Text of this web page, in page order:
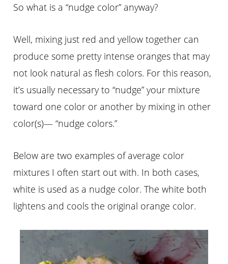
So what is a “nudge color” anyway?
Well, mixing just red and yellow together can
produce some pretty intense oranges that may
not look natural as flesh colors. For this reason,
it’s usually necessary to “nudge” your mixture
toward one color or another by mixing in other
color(s)— “nudge colors.”
Below are two examples of average color
mixtures I often start out with. In both cases,
white is used as a nudge color. The white both
lightens and cools the original orange color.